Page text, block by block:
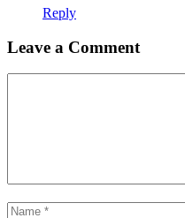
Reply
Leave a Comment
Name